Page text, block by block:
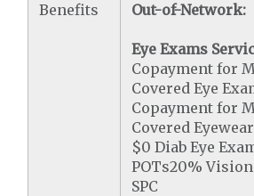
Benefits Out-of-Network:
Eye Exams
Copayment for
Covered Eye
Copayment for
Covered Eyewear
$0 Diab Eye
POTs20%
SPC